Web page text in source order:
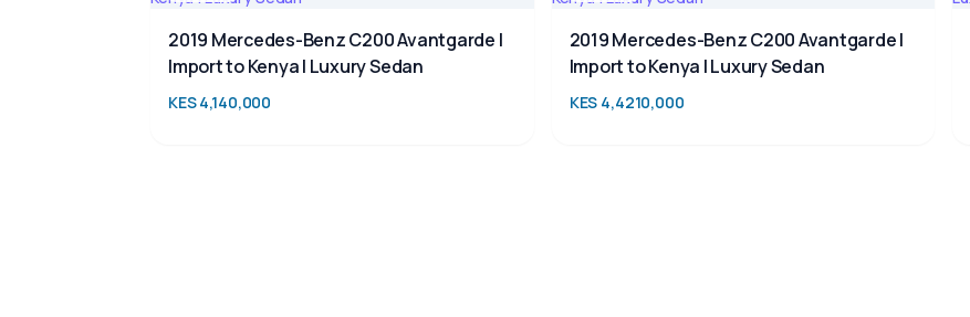
2019 Mercedes-Benz C200 Avantgarde |
Import to Kenya | Luxury Sedan
KES 4,140,000
2019 Mercedes-Benz C200 Avantgarde |
Import to Kenya | Luxury Sedan
KES 4,4210,000